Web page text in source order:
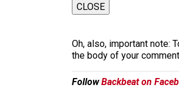
CLOSE
Oh, also, important note:
the body of your
FollowBackbeat on